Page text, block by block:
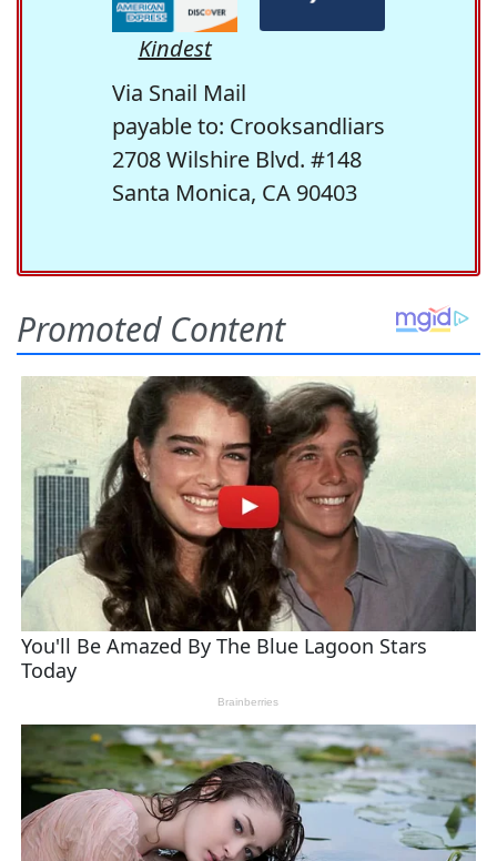
Kindest
Via Snail Mail
payable to: Crooksandliars
2708 Wilshire Blvd. #148
Santa Monica, CA 90403